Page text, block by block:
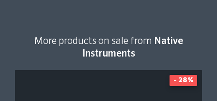
More products on sale from Native
Instruments
- 28%